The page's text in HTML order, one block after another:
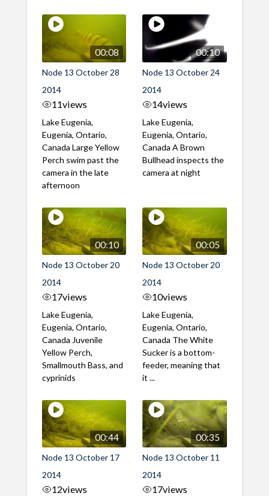
00:08
Node 13 October 28
2014
11views
Lake Eugenia,
Eugenia, Ontario,
Canada Large Yellow
Perch swim past the
camera in the late
afternoon
00:10
Node 13 October 24
2014
14views
Lake Eugenia,
Eugenia, Ontario,
Canada A Brown
Bullhead inspects the
camera at night
00:10
Node 13 October 20
2014
17views
Lake Eugenia,
Eugenia, Ontario,
Canada Juvenile
Yellow Perch,
Smallmouth Bass, and
cyprinids
00:05
Node 13 October 20
2014
10views
Lake Eugenia,
Eugenia, Ontario,
Canada The White
Sucker is a bottom-
feeder, meaning that
it ...
00:44
Node 13 October 17
2014
12views
00:35
Node 13 October 11
2014
17views